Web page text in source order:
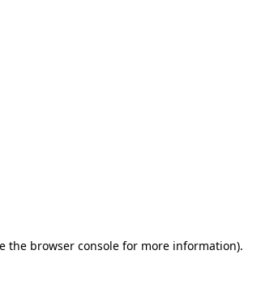
the browser console for more information).